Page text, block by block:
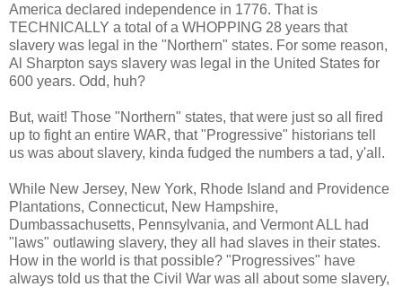
America declared independence in 1776. That is
TECHNICALLY a total of a WHOPPING 28 years that
slavery was legal in the "Northern" states. For some reason,
Al Sharpton says slavery was legal in the United States for
600 years. Odd, huh?
But, wait! Those "Northern" states, that were just so all fired
up to fight an entire WAR, that "Progressive" historians tell
us was about slavery, kinda fudged the numbers a tad, y'all.
While New Jersey, New York, Rhode Island and Providence
Plantations, Connecticut, New Hampshire,
Dumbassachusetts, Pennsylvania, and Vermont ALL had
"laws" outlawing slavery, they all had slaves in their states.
How in the world is that possible? "Progressives" have
always told us that the Civil War was all about some slavery,